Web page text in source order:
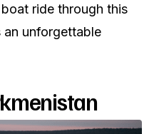
ride through this
an unforgettable